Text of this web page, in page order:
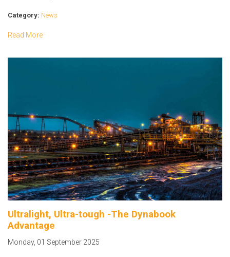
Category: News
Read More
Ultralight, Ultra-tough -The Dynabook
Advantage
Monday, 01 September 2025